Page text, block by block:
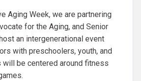
Aging Week, we are partnering
for the Aging, and Senior
an intergenerational event
with preschoolers, youth, and
be centered around fitness